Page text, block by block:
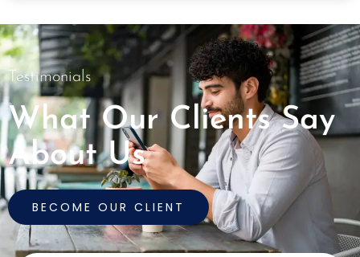
Testimonials
What Our Clients Say
About Us
BECOME OUR CLIENT